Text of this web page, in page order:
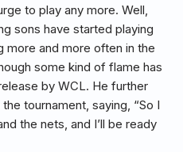
to play any more. Well,
sons have started playing
more and more often in the
some kind of flame has
by WCL. He further
tournament, saying, “So I
the nets, and I’ll be ready